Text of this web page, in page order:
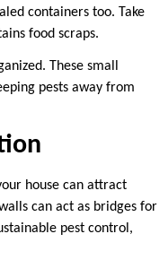
containers too. Take
food scraps.
These small
pests away from
house can attract
can act as bridges for
pest control,